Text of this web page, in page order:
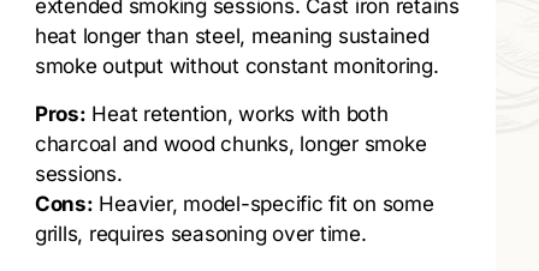
extended smoking sessions. Cast iron retains
heat longer than steel, meaning sustained
smoke output without constant monitoring.
Pros: Heat retention, works with both
charcoal and wood chunks, longer smoke
sessions.
Cons: Heavier, model-specific fit on some
grills, requires seasoning over time.